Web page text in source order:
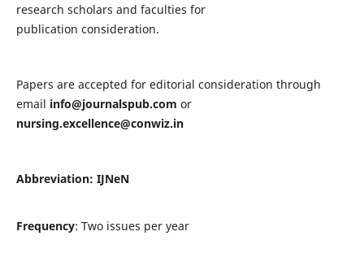
research scholars and faculties for
publication consideration.
Papers are accepted for editorial consideration through
email info@journalspub.com or
nursing.excellence@conwiz.in
Abbreviation: IJNeN
Frequency: Two issues per year